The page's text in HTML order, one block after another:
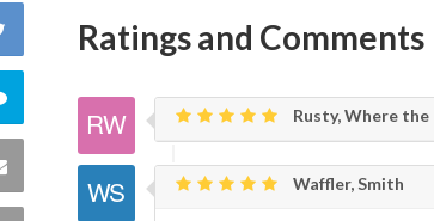
Facebook
Twitter
Comment
this
Share
Ratings and Comments
Rusty, Where
Waffler, Smith